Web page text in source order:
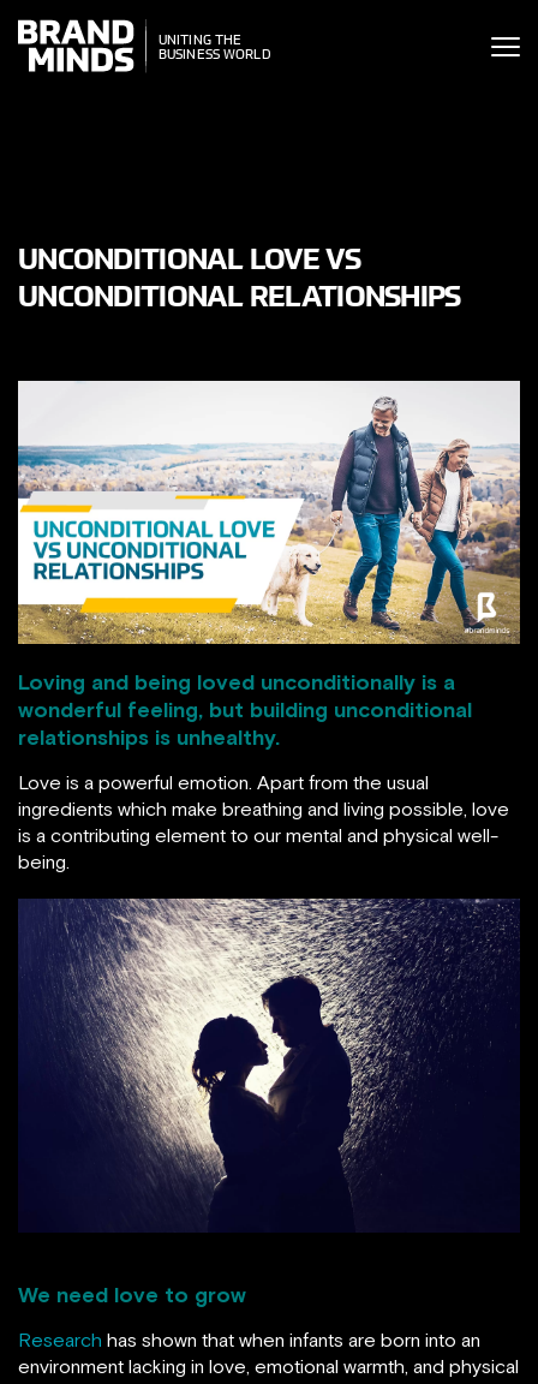
THE
WORLD
UNITING THE
BUSINESS WORLD
UNCONDITIONAL LOVE VS
UNCONDITIONAL RELATIONSHIPS
Loving and being loved unconditionally is a
wonderful feeling, but building unconditional
relationships is unhealthy.
Love is a powerful emotion. Apart from the usual
ingredients which make breathing and living possible, love
is a contributing element to our mental and physical well-
being.
We need love to grow
Research has shown that when infants are born into an
environment lacking in love, emotional warmth, and physical